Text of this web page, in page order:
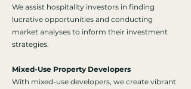
We assist hospitality investors in finding
lucrative opportunities and conducting
market analyses to inform their investment
strategies.
Mixed-Use Property Developers
With mixed-use developers, we create vibrant